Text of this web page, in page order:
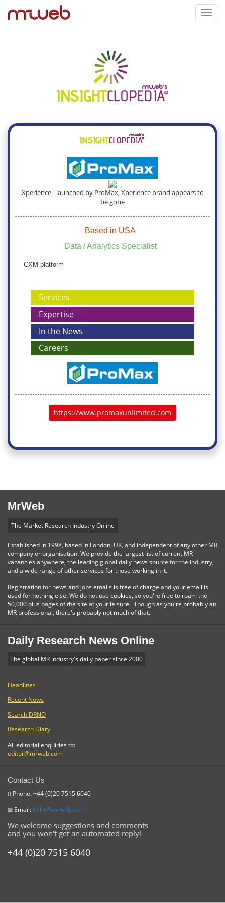
Xperience - launched by ProMax, Xperience brand appears to
be gone
Based in USA
Data / Analytics Specialist
CXM platform
Services
Expertise
In the News
Careers
https://www.promaxunlimited.com
MrWeb
The Market Research Industry Online
Established in 1998, based in London, UK, and independent of any other MR
company or organisation. We provide the largest list of current MR
vacancies anywhere, the leading global daily news source for the industry,
and a wide range of other services for those working in it.
Registration for news and jobs emails is free of charge and your email is
used for nothing else. We do not use cookies, so you're free to roam the
50,000 plus pages of the site at your leisure. 'Though as you're probably an
MR professional, there's probably not much of that.
Daily Research News Online
The global MR industry's daily paper since 2000
Headlines
Recent News
Search DRNO
Research Diary
All editorial enquiries to:
editor@mrweb.com
Contact Us
Phone: +44 (0)20 7515 6040
Email: hello@mrweb.com
We welcome suggestions and comments
and you won't get an automated reply!
+44 (0)20 7515 6040